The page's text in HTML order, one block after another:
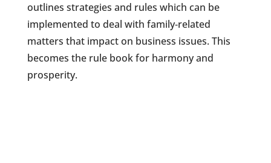
outlines strategies and rules which can be
implemented to deal with family‐related
matters that impact on business issues. This
becomes the rule book for harmony and
prosperity.